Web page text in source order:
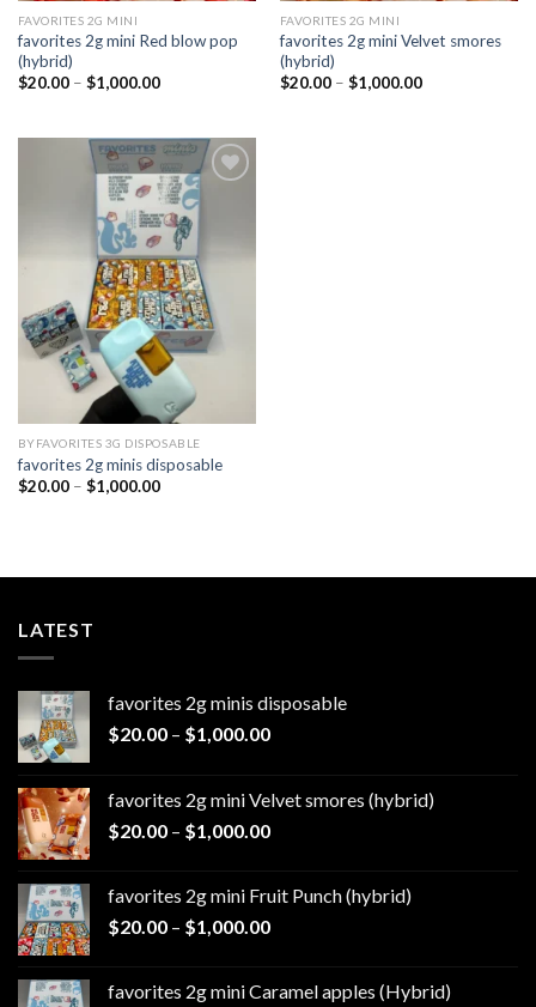
FAVORITES 2G MINI
favorites 2g mini Red blow pop
(hybrid)
$20.00 – $1,000.00Price
$1,000.00
FAVORITES 2G MINI
favorites 2g mini Velvet smores
(hybrid)
$20.00 – $1,000.00Price
wishlist
BYFAVORITES 3G DISPOSABLE
favorites 2g minis disposable
$20.00 – $1,000.00Price
LATEST
favorites 2g minis disposable
$20.00 – $1,000.00Price
through
$1,000.00
favorites 2g mini Velvet smores (hybrid)
$20.00 – $1,000.00Price
through
$1,000.00
favorites 2g mini Fruit Punch (hybrid)
$20.00 – $1,000.00Price
through
favorites 2g mini Caramel apples (Hybrid)